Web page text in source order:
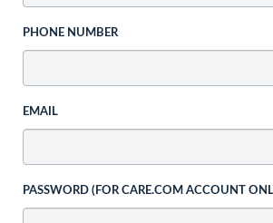
PHONE NUMBER
EMAIL
PASSWORD (FOR CARE.COM ACCOUNT